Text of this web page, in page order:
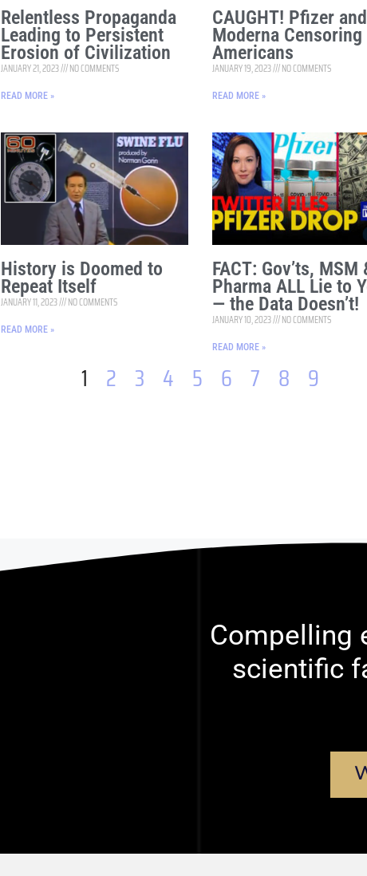
Relentless Propaganda
Leading to Persistent
Erosion of Civilization
JANUARY 21, 2023 NO COMMENTS
READ MORE »
CAUGHT! Pfizer and
Moderna Censoring
Americans
JANUARY 19, 2023 NO COMMENTS
READ MORE »
History is Doomed to
Repeat Itself
JANUARY 11, 2023 NO COMMENTS
READ MORE »
FACT: Gov’ts, MSM
Pharma ALL Lie to
— the Data Doesn’t!
JANUARY 10, 2023 NO COMMENTS
READ MORE »
1 2 3 4 5 6 7 8 9
Compelling
scientific